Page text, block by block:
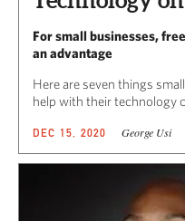
For small businesses,
an advantage
Here are seven things
help with their technology
DEC 15, 2020 George Usi